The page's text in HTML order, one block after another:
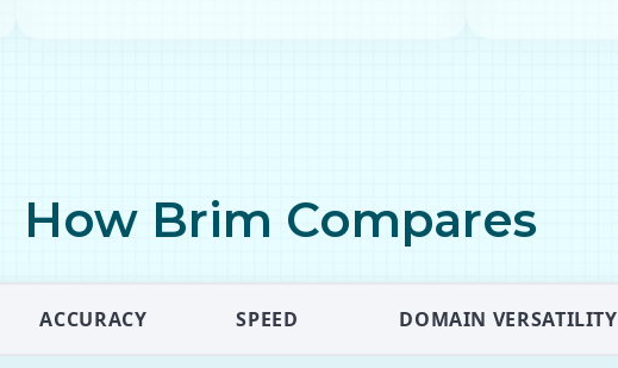
How Brim Compares
ACCURACY SPEED DOMAIN VERSATILITY